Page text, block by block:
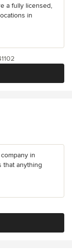
a fully licensed,
in
in
that anything